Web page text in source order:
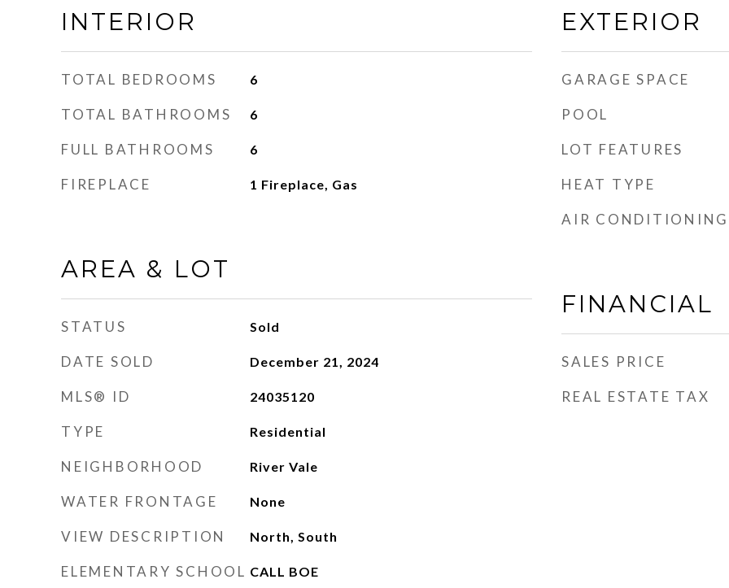
INTERIOR
TOTAL BEDROOMS 6
TOTAL BATHROOMS 6
FULL BATHROOMS 6
FIREPLACE 1 Fireplace, Gas
AREA & LOT
STATUS Sold
DATE SOLD December 21, 2024
MLS® ID 24035120
TYPE Residential
NEIGHBORHOOD River Vale
WATER FRONTAGE None
VIEW DESCRIPTION North, South
ELEMENTARY SCHOOL CALL BOE
EXTERIOR
GARAGE SPACE
POOL
LOT FEATURES
HEAT TYPE
AIR CONDITIONING
FINANCIAL
SALES PRICE
REAL ESTATE TAX